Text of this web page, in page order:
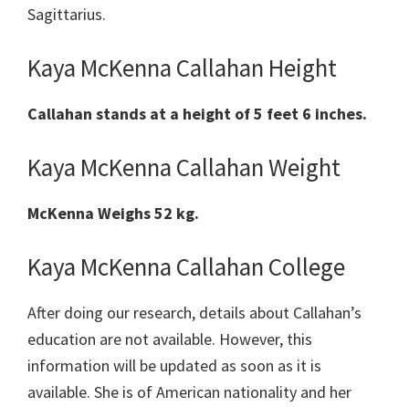
Sagittarius.
Kaya McKenna Callahan Height
Callahan stands at a height of 5 feet 6 inches.
Kaya McKenna Callahan Weight
McKenna Weighs 52 kg.
Kaya McKenna Callahan College
After doing our research, details about Callahan’s
education are not available. However, this
information will be updated as soon as it is
available. She is of American nationality and her